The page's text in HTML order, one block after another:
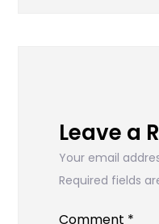
Leave a
Your email
Required fields
Comment *